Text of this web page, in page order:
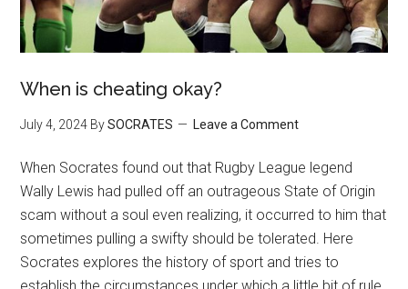
When is cheating okay?
July 4, 2024 BySOCRATES Leave a Comment
When Socrates found out that Rugby League legend
Wally Lewis had pulled off an outrageous State of Origin
scam without a soul even realizing, it occurred to him that
sometimes pulling a swifty should be tolerated. Here
Socrates explores the history of sport and tries to
establish the circumstances under which a little bit of rule